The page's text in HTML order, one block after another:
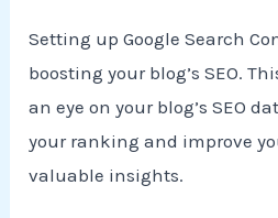
Setting up Google Search
boosting your blog’s SEO.
an eye on your blog’s SEO
your ranking and improve
valuable insights.